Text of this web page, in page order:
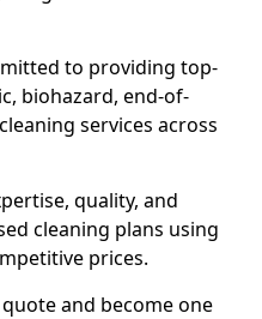
to providing top-
biohazard, end-of-
services across
quality, and
cleaning plans using
prices.
and become one